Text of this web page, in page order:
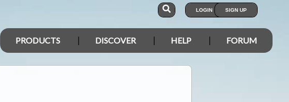
LOGIN SIGN UP
PRODUCTS DISCOVER HELP FORUM